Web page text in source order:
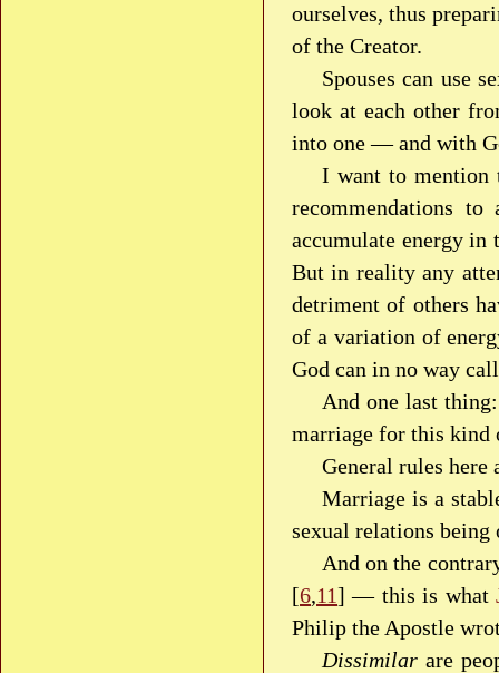
ourselves, thus
of the Creator.
Spouses can use
look at each other
into one — and with
I want to mention
recommendations
accumulate energy
But in reality any
detriment of others
of a variation of
God can in no way
And one last
marriage for this kind
General rules here
Marriage is a
sexual relations
And on the
[6,11] — this is what
Philip the Apostle
Dissimilarare